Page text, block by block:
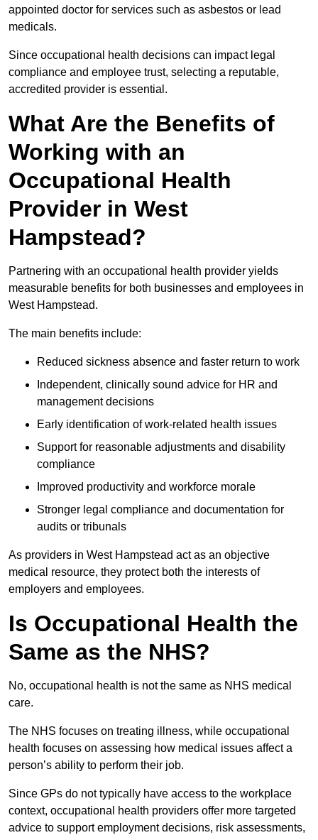
appointed doctor for services such as asbestos or lead
medicals.
Since occupational health decisions can impact legal
compliance and employee trust, selecting a reputable,
accredited provider is essential.
What Are the Benefits of
Working with an
Occupational Health
Provider in West
Hampstead?
Partnering with an occupational health provider yields
measurable benefits for both businesses and employees in
West Hampstead.
The main benefits include:
Reduced sickness absence and faster return to work
Independent, clinically sound advice for HR and
management decisions
Early identification of work-related health issues
Support for reasonable adjustments and disability
compliance
Improved productivity and workforce morale
Stronger legal compliance and documentation for
audits or tribunals
As providers in West Hampstead act as an objective
medical resource, they protect both the interests of
employers and employees.
Is Occupational Health the
Same as the NHS?
No, occupational health is not the same as NHS medical
care.
The NHS focuses on treating illness, while occupational
health focuses on assessing how medical issues affect a
person’s ability to perform their job.
Since GPs do not typically have access to the workplace
context, occupational health providers offer more targeted
advice to support employment decisions, risk assessments,